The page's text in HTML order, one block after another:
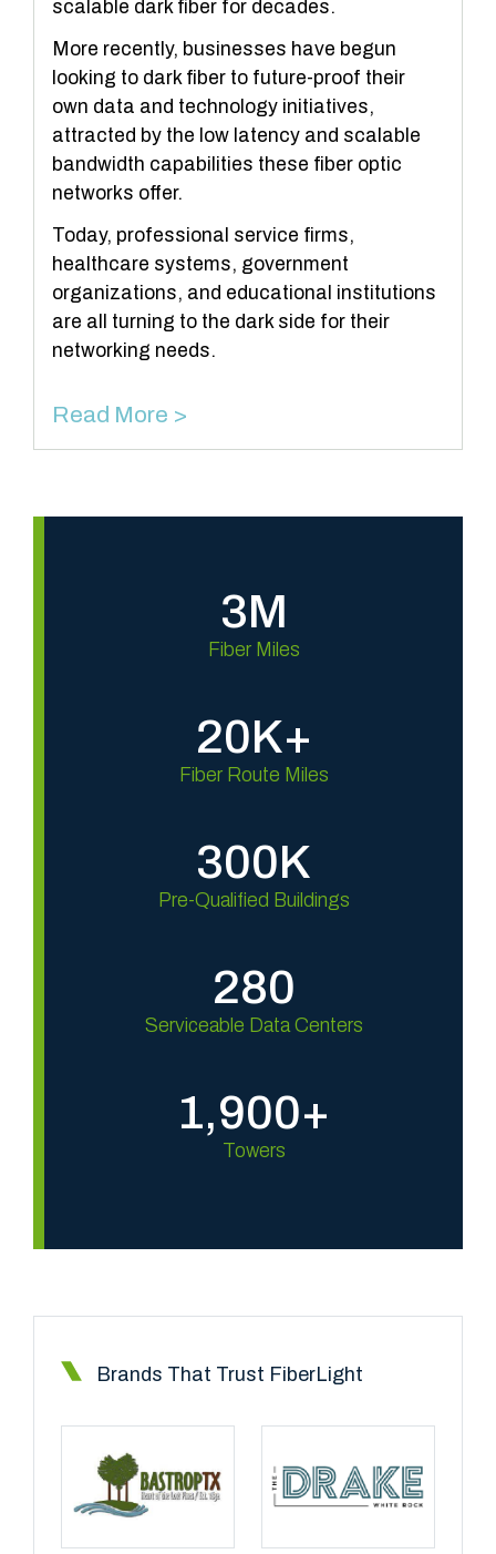
scalable dark fiber for decades.
More recently, businesses have begun
looking to dark fiber to future-proof their
own data and technology initiatives,
attracted by the low latency and scalable
bandwidth capabilities these fiber optic
networks offer.
Today, professional service firms,
healthcare systems, government
organizations, and educational institutions
are all turning to the dark side for their
networking needs.
Read More >
3M
Fiber Miles
20K+
Fiber Route Miles
300K
Pre-Qualified Buildings
280
Serviceable Data Centers
1,900+
Towers
Brands That Trust FiberLight